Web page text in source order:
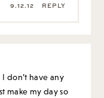
9.12.12 REPLY
don’t have any
make my day so